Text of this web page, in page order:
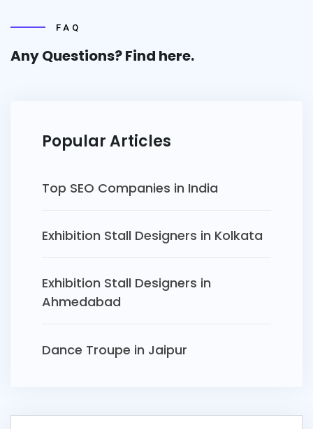
FAQ
Any Questions? Find here.
Popular Articles
Top SEO Companies in India
Exhibition Stall Designers in Kolkata
Exhibition Stall Designers in
Ahmedabad
Dance Troupe in Jaipur